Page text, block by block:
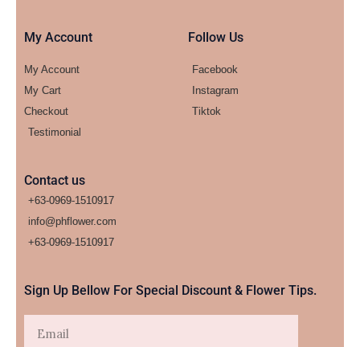
My Account
My Account
My Cart
Checkout
Testimonial
Follow Us
Facebook
Instagram
Tiktok
Contact us
+63-0969-1510917
info@phflower.com
+63-0969-1510917​
Sign Up Bellow For Special Discount & Flower Tips.